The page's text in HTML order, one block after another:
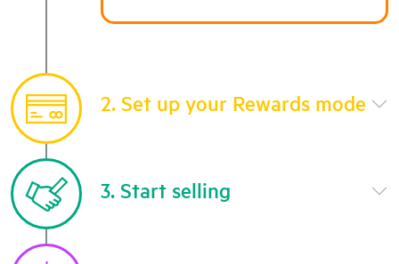
2. Set up your Rewards mode
3. Start selling